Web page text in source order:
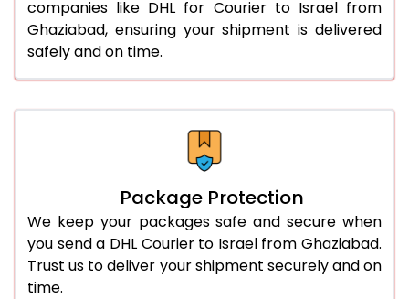
companies like DHL for Courier to Israel from
Ghaziabad, ensuring your shipment is delivered
safely and on time.
Package Protection
We keep your packages safe and secure when
you send a DHL Courier to Israel from Ghaziabad.
Trust us to deliver your shipment securely and on
time.